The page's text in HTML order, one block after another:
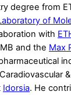
degree from
of
with
and the Max
Idorsia. He